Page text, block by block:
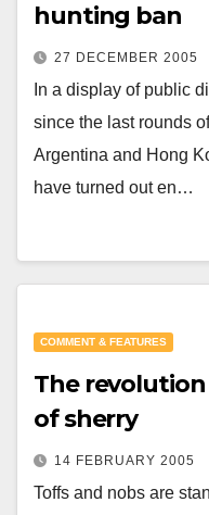
hunting ban
27 DECEMBER 2005
In a display of public
since the last rounds
Argentina and Hong
have turned out en…
COMMENT & FEATURES
The
of sherry
14 FEBRUARY 2005
Toffs and nobs are